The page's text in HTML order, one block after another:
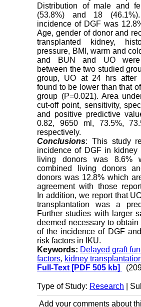
Distribution of male and
(53.8%) and 18
incidence of DGF was
Age, gender of donor and
transplanted kidney,
pressure, BMI, warm and
and BUN and UO
between the two studied
group, UO at 24 hrs after
found to be lower than that
group (P=0.021). Area
cut-off point, sensitivity,
and positive predictive
0.82, 9650 ml, 73.5%,
respectively.
Conclusions: This study
incidence of DGF in kidney
living donors was 8.6%
combined living donors
donors was 12.8% which
agreement with those
In addition, we report that
transplantation was a
Further studies with larger
deemed necessary to obtain
of the incidence of DGF
risk factors in IKU.
Keywords: Delayed graft
factors, kidney
Full-Text[PDF 505 kb]
Type of Study: Research |
Add your comments about